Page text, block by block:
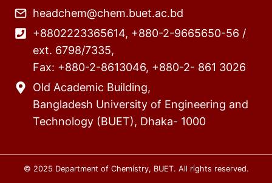
headchem@chem.buet.ac.bd
+8802223365614, +880-2-9665650-56 /
ext. 6798/7335,
Fax: +880-2-8613046, +880-2- 861 3026
Old Academic Building,
Bangladesh University of Engineering and
Technology (BUET), Dhaka- 1000
© 2025 Department of Chemistry, BUET. All rights reserved.